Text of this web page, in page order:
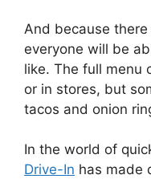
And because
everyone will be
like. The full menu
or in stores, but
tacos and onion
In the world of
Drive-In has made